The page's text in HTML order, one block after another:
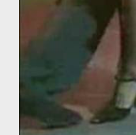
never be an
to do on her own . As
to lead, the last thing I
stiletto heel near my